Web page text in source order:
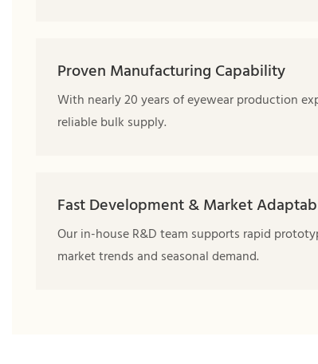
Proven Manufacturing Capability
With nearly 20 years of eyewear production
reliable bulk supply.
Fast Development & Market
Our in-house R&D team supports rapid
market trends and seasonal demand.